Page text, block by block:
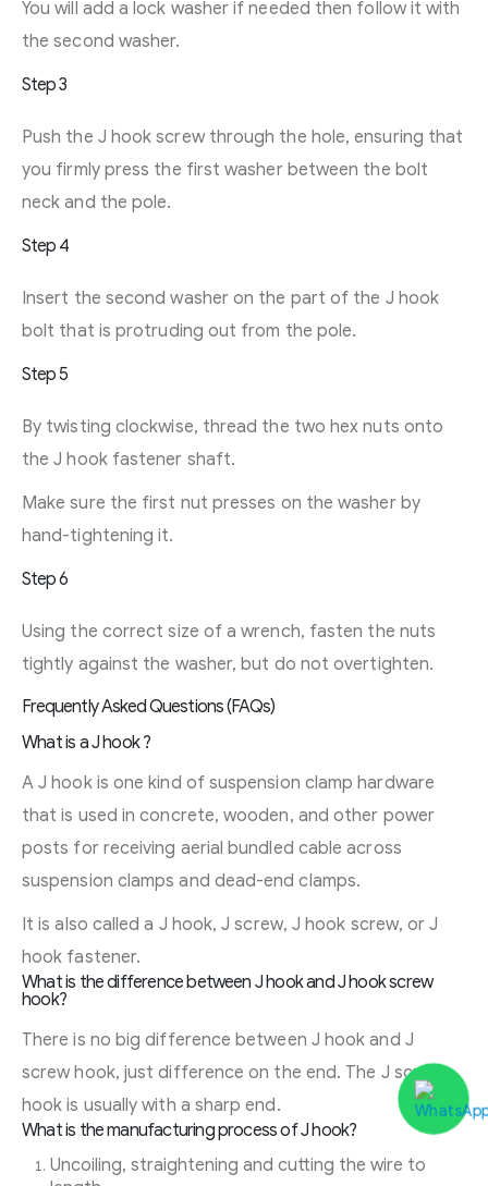
You will add a lock washer if needed then follow it with
the second washer.
Step 3
Push the J hook screw through the hole, ensuring that
you firmly press the first washer between the bolt
neck and the pole.
Step 4
Insert the second washer on the part of the J hook
bolt that is protruding out from the pole.
Step 5
By twisting clockwise, thread the two hex nuts onto
the J hook fastener shaft.
Make sure the first nut presses on the washer by
hand-tightening it.
Step 6
Using the correct size of a wrench, fasten the nuts
tightly against the washer, but do not overtighten.
Frequently Asked Questions (FAQs)
What is a J hook ?
A J hook is one kind of suspension clamp hardware
that is used in concrete, wooden, and other power
posts for receiving aerial bundled cable across
suspension clamps and dead-end clamps.
It is also called a J hook, J screw, J hook screw, or J
hook fastener.
What is the difference between J hook and J hook screw
hook?
There is no big difference between J hook and J
screw hook, just difference on the end. The J screw
hook is usually with a sharp end.
What is the manufacturing process of J hook?
Uncoiling, straightening and cutting the wire to